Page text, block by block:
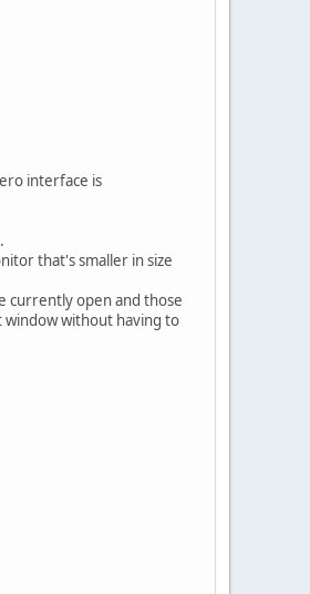
interface is
that's smaller in size
currently open and those
window without having to